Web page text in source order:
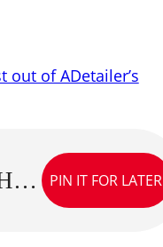
of ADetailer’s
ADETAILER WORKFLOW 01: HOW TO USE FACE AND HAND MODELS WITH DETECTION CONFIDENCE PIN IT FOR LATER